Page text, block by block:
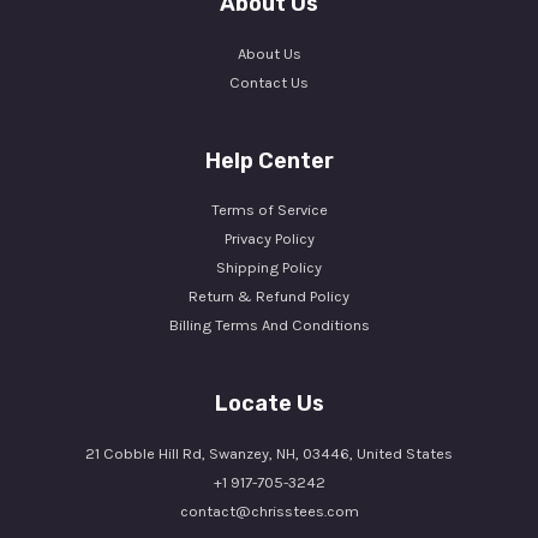
About Us
Contact Us
Help Center
Terms of Service
Privacy Policy
Shipping Policy
Return & Refund Policy
Billing Terms And Conditions
Locate Us
21 Cobble Hill Rd, Swanzey, NH, 03446, United States
+1 917-705-3242
contact@chrisstees.com